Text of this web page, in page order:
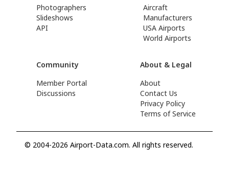
Photographers
Slideshows
API
Aircraft
Manufacturers
USA Airports
World Airports
Community
Member Portal
Discussions
About & Legal
About
Contact Us
Privacy Policy
Terms of Service
© 2004-2026 Airport-Data.com. All rights reserved.